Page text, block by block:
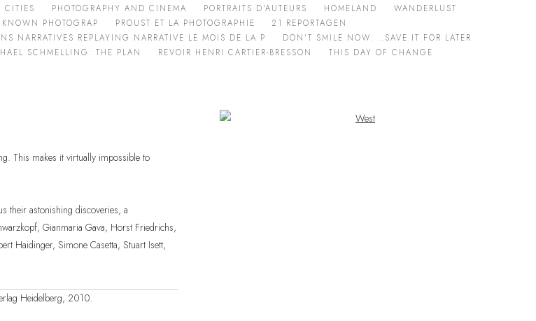
CITIES PHOTOGRAPHY AND CINEMA PORTRAITS D'AUTEURS HOMELAND
WANDERLUST
PHOTOGRAP PROUST ET LA PHOTOGRAPHIE
21 REPORTAGEN
NARRATIVES REPLAYING NARRATIVE LE MOIS DE LA P
DON'T SMILE NOW: ..SAVE IT FOR LATER
SCHMELLING: THE PLAN REVOIR HENRI CARTIER-BRESSON
THIS DAY OF CHANGE
Open a larger version of the following image in a popup:
This makes it virtually impossible to
their astonishing discoveries, a
Gianmaria Gava, Horst Friedrichs,
Haidinger, Simone Casetta, Stuart Isett,
Heidelberg, 2010.